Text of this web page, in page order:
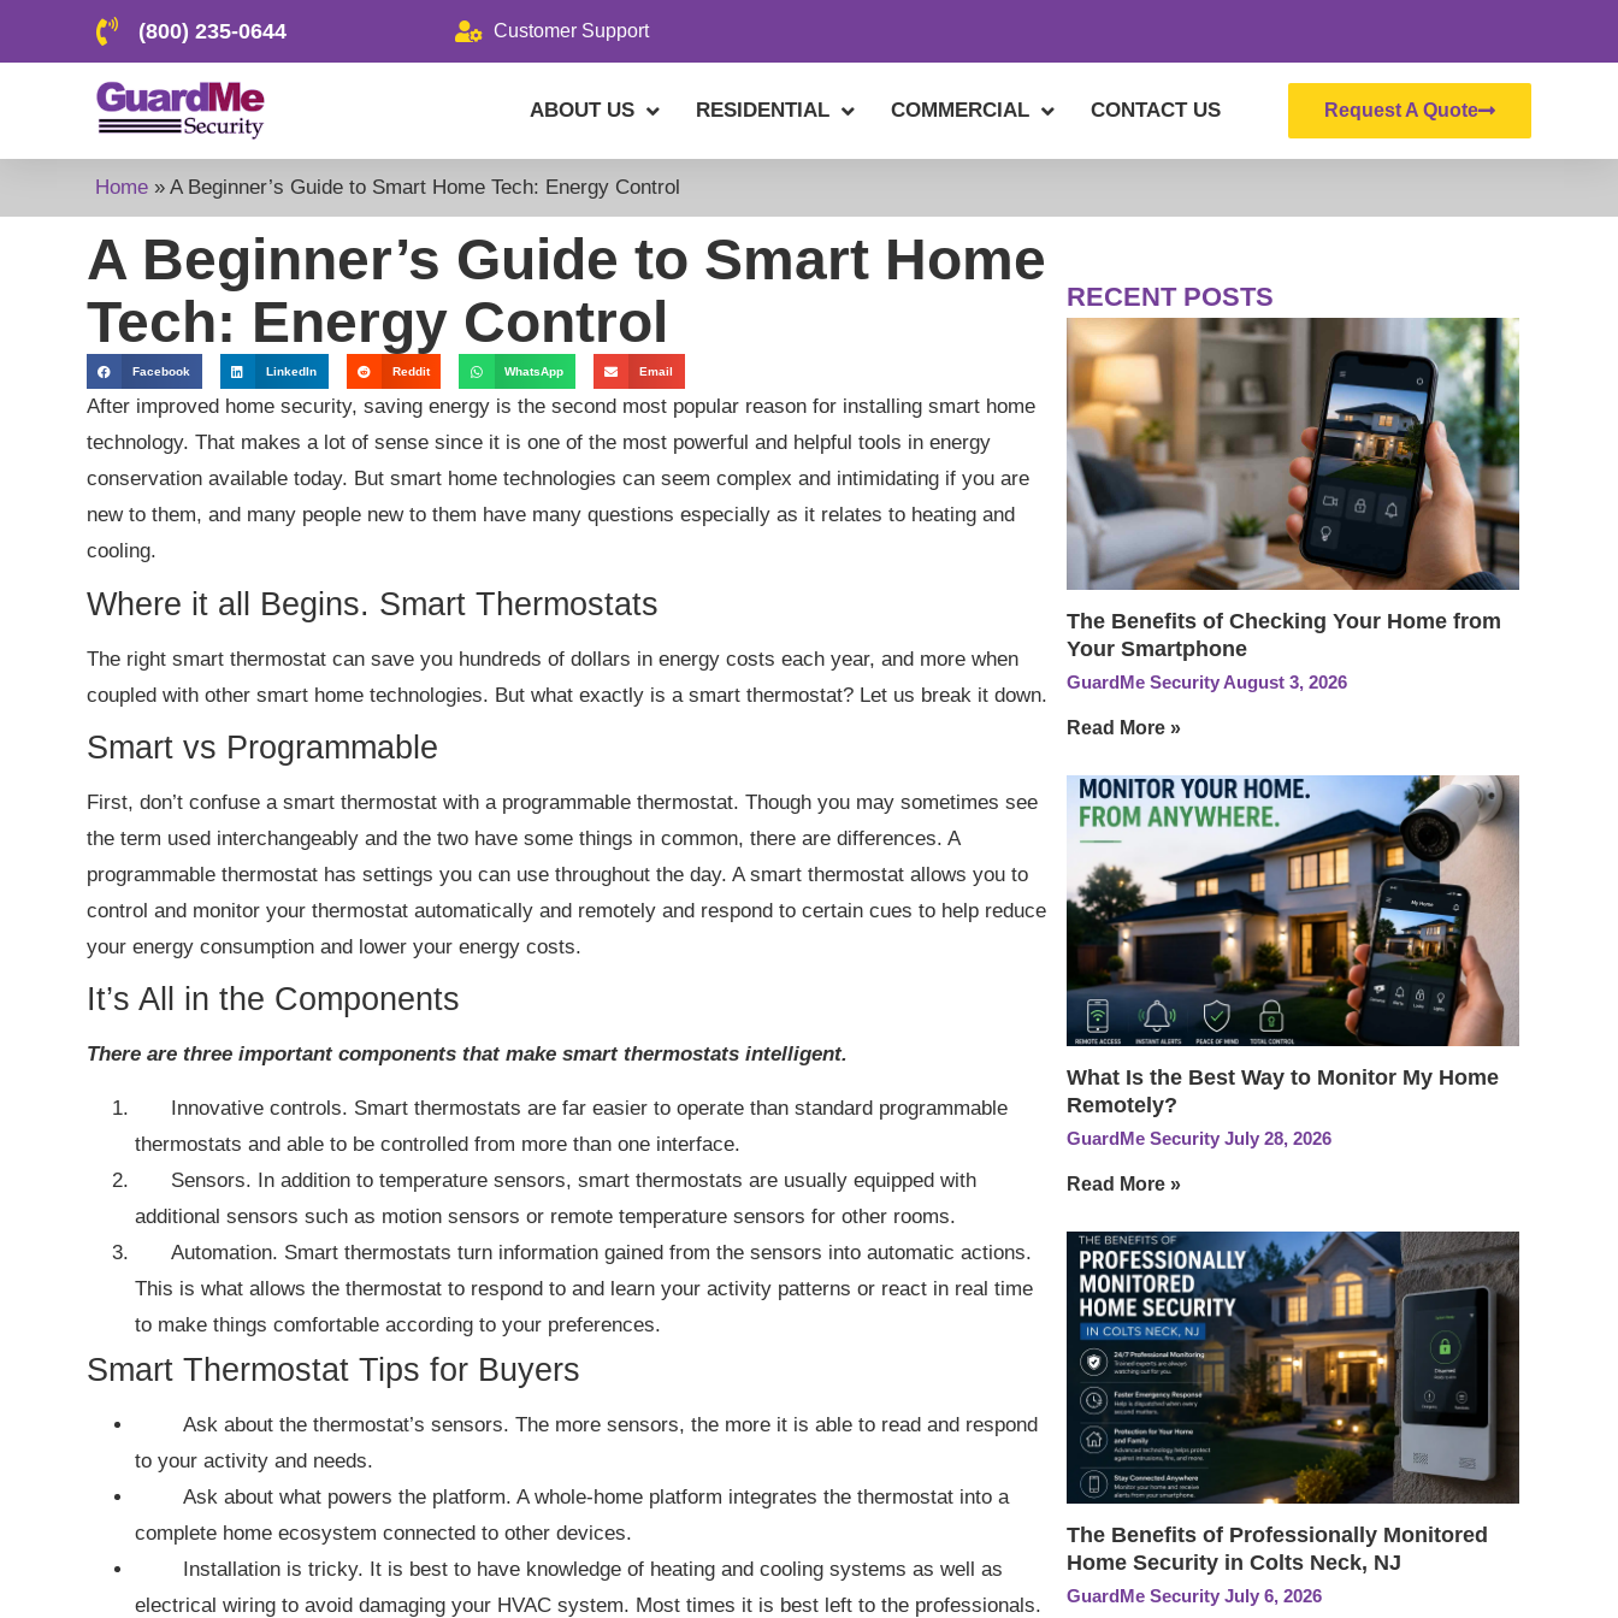
(800) 235-0644 Customer Support
ABOUT US RESIDENTIAL COMMERCIAL CONTACT US Request A Quote
Home » A Beginner’s Guide to Smart Home Tech: Energy Control
A Beginner’s Guide to Smart Home
Tech: Energy Control
Facebook LinkedIn Reddit WhatsApp Email
After improved home security, saving energy is the second most popular reason for installing smart home
technology. That makes a lot of sense since it is one of the most powerful and helpful tools in energy
conservation available today. But smart home technologies can seem complex and intimidating if you are
new to them, and many people new to them have many questions especially as it relates to heating and
cooling.
Where it all Begins. Smart Thermostats
The right smart thermostat can save you hundreds of dollars in energy costs each year, and more when
coupled with other smart home technologies. But what exactly is a smart thermostat? Let us break it down.
Smart vs Programmable
First, don’t confuse a smart thermostat with a programmable thermostat. Though you may sometimes see
the term used interchangeably and the two have some things in common, there are differences. A
programmable thermostat has settings you can use throughout the day. A smart thermostat allows you to
control and monitor your thermostat automatically and remotely and respond to certain cues to help reduce
your energy consumption and lower your energy costs.
It’s All in the Components
There are three important components that make smart thermostats intelligent.
Innovative controls. Smart thermostats are far easier to operate than standard programmable
thermostats and able to be controlled from more than one interface.
Sensors. In addition to temperature sensors, smart thermostats are usually equipped with
additional sensors such as motion sensors or remote temperature sensors for other rooms.
Automation. Smart thermostats turn information gained from the sensors into automatic actions.
This is what allows the thermostat to respond to and learn your activity patterns or react in real time
to make things comfortable according to your preferences.
Smart Thermostat Tips for Buyers
Ask about the thermostat’s sensors. The more sensors, the more it is able to read and respond
to your activity and needs.
Ask about what powers the platform. A whole-home platform integrates the thermostat into a
complete home ecosystem connected to other devices.
Installation is tricky. It is best to have knowledge of heating and cooling systems as well as
electrical wiring to avoid damaging your HVAC system. Most times it is best left to the professionals.
RECENT POSTS
The Benefits of Checking Your Home from
Your Smartphone
GuardMe Security August 3, 2026
Read More »
What Is the Best Way to Monitor My Home
Remotely?
GuardMe Security July 28, 2026
Read More »
The Benefits of Professionally Monitored
Home Security in Colts Neck, NJ
GuardMe Security July 6, 2026